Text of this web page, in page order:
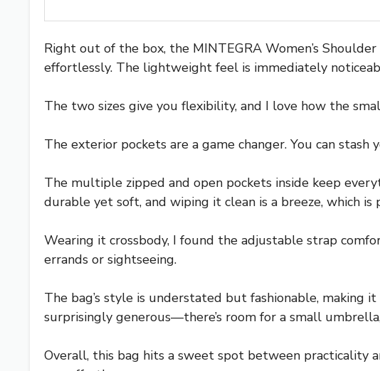
Right out of the box, the MINTEGRA Women’s
effortlessly. The lightweight feel is immediately
The two sizes give you flexibility, and I love how the
The exterior pockets are a game changer. You can
The multiple zipped and open pockets inside keep
durable yet soft, and wiping it clean is a breeze, which
Wearing it crossbody, I found the adjustable strap
errands or sightseeing.
The bag’s style is understated but fashionable, making
surprisingly generous—there’s room for a small
Overall, this bag hits a sweet spot between practicality